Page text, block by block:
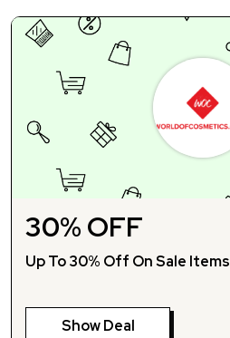
30% OFF
Up To 30% Off On Sale Items
Show Deal